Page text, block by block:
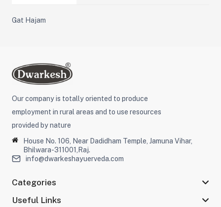
Gat Hajam
Our company is totally oriented to produce
employment in rural areas and to use resources
provided by nature
House No. 106, Near Dadidham Temple, Jamuna Vihar,
Bhilwara-311001,Raj.
info@dwarkeshayuerveda.com
Categories
Useful Links